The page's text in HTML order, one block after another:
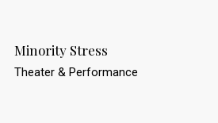
Minority Stress
Theater & Performance